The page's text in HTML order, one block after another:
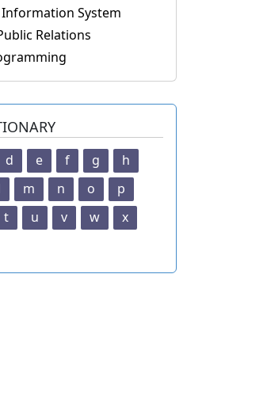
System
Relations
d e f g
h
m n o
p
t u v w
x